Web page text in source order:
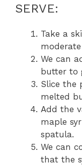
SERVE:
Take a
We can
butter to
Slice the
melted
Add the
maple
spatula.
We can
that the